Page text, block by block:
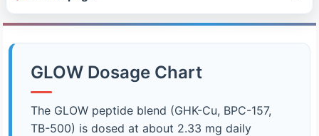
GLOW Dosage Chart
The GLOW peptide blend (GHK-Cu, BPC-157,
TB-500) is dosed at about 2.33 mg daily